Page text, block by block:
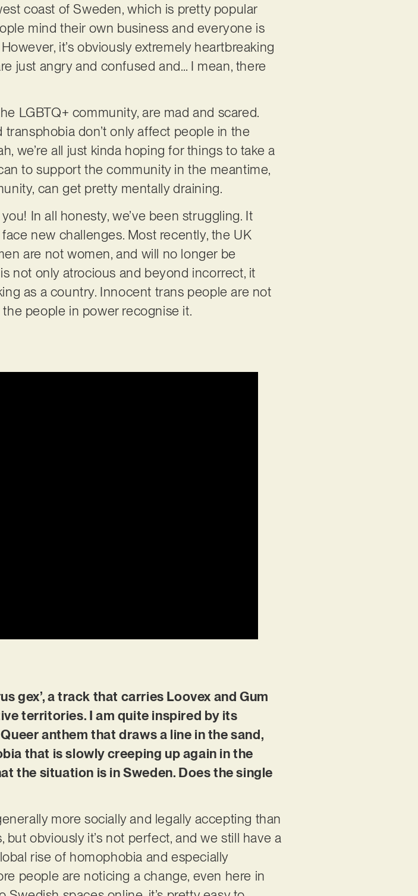
coast of Sweden, which is pretty popular
mind their own business and everyone is
it’s obviously extremely heartbreaking
just angry and confused and… I mean, there
LGBTQ+ community, are mad and scared.
don’t only affect people in the
we’re all just kinda hoping for things to take a
to support the community in the meantime,
can get pretty mentally draining.
In all honesty, we’ve been struggling. It
new challenges. Most recently, the UK
are not women, and will no longer be
not only atrocious and beyond incorrect, it
as a country. Innocent trans people are not
people in power recognise it.
gex’, a track that carries Loovex and Gum
territories. I am quite inspired by its
anthem that draws a line in the sand,
that is slowly creeping up again in the
the situation is in Sweden. Does the single
more socially and legally accepting than
obviously it’s not perfect, and we still have a
rise of homophobia and especially
people are noticing a change, even here in